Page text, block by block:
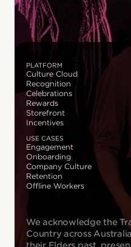
PLATFORM
Culture Cloud
Recognition
Celebrations
Rewards
Storefront
Incentives
USE CASES
Engagement
Onboarding
Company Culture
Retention
Offline Workers
We acknowledge the
Country across
their Elders past,